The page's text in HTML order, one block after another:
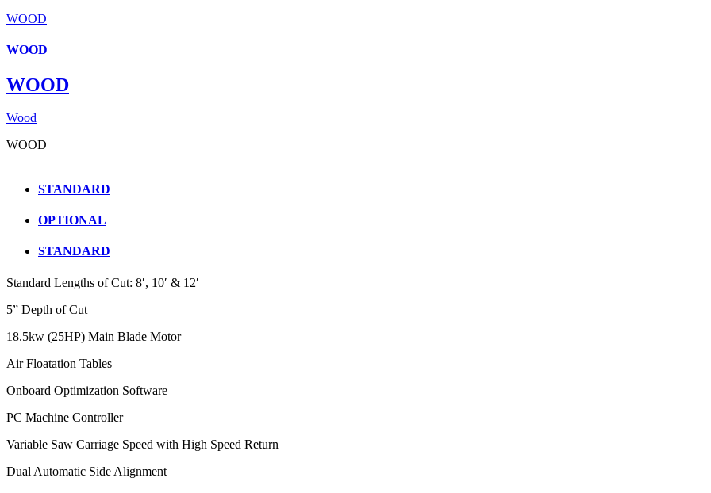
WOOD
WOOD
WOOD
Wood
WOOD
STANDARD
OPTIONAL
STANDARD
Standard Lengths of Cut: 8′, 10′ & 12′
5” Depth of Cut
18.5kw (25HP) Main Blade Motor
Air Floatation Tables
Onboard Optimization Software
PC Machine Controller
Variable Saw Carriage Speed with High Speed Return
Dual Automatic Side Alignment